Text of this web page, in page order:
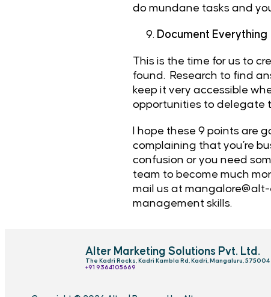
do mundane tasks and
Document Everything
This is the time for us to
found. Research to find
keep it very accessible
opportunities to delegate
I hope these 9 points are
complaining that you’re
confusion or you need
team to become much
mail us at mangalore@alt-
management skills.
Alter Marketing Solutions Pvt. Ltd.
The Kadri Rocks, Kadri Kambla Rd, Kadri, Mangaluru, 575004
‎+91 9364105669